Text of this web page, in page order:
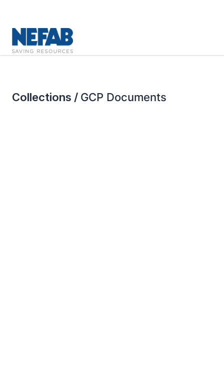
Collections / GCP Documents